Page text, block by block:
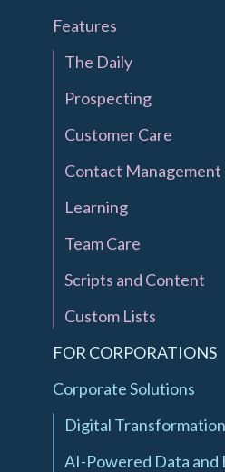
Features
The Daily
Prospecting
Customer Care
Contact Management
Learning
Team Care
Scripts and Content
Custom Lists
FOR CORPORATIONS
Corporate Solutions
Digital
AI-Powered Data and